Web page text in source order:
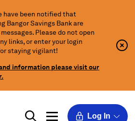
have been notified that
Bangor Savings Bank are
Please do not open
links, or enter your login
staying vigilant!
information please visit our
Log In